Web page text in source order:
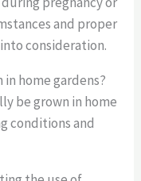
and proper
consideration.
home gardens?
be grown in home
conditions and